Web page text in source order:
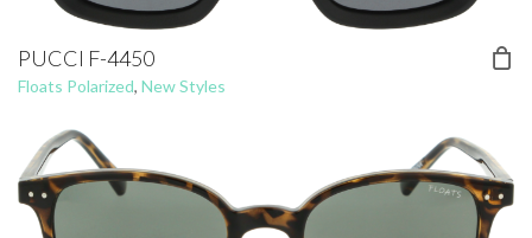
PUCCI F-4450
Floats Polarized, New Styles